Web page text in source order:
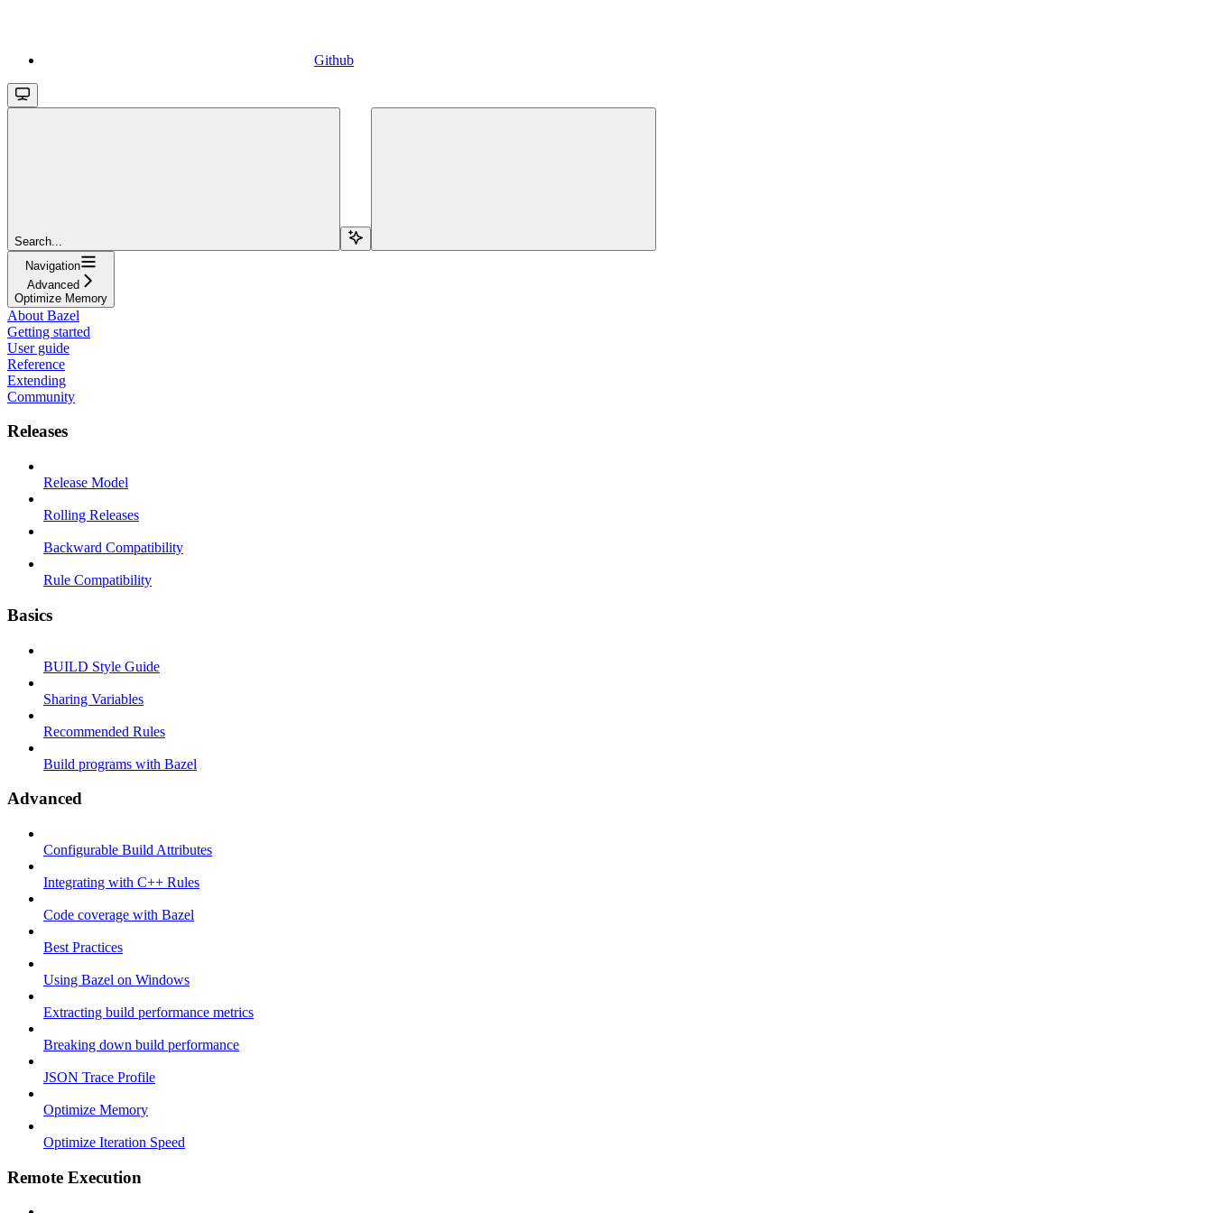
Github
Search...
Navigation
Advanced
Optimize Memory
About Bazel
Getting started
User guide
Reference
Extending
Community
Releases
Release Model
Rolling Releases
Backward Compatibility
Rule Compatibility
Basics
BUILD Style Guide
Sharing Variables
Recommended Rules
Build programs with Bazel
Advanced
Configurable Build Attributes
Integrating with C++ Rules
Code coverage with Bazel
Best Practices
Using Bazel on Windows
Extracting build performance metrics
Breaking down build performance
JSON Trace Profile
Optimize Memory
Optimize Iteration Speed
Remote Execution